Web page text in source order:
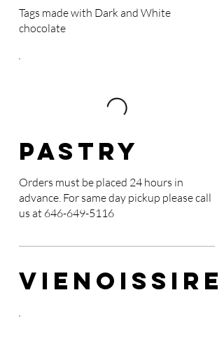
Tags made with Dark and White
chocolate
Pastry
Orders must be placed 24 hours in
advance. For same day pickup please call
us at 646-649-5116
VIENOISSIRE